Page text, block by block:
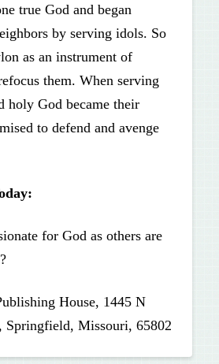
true God and began
by serving idols. So
as an instrument of
them. When serving
holy God became their
to defend and avenge
for God as others are
House, 1445 N
Springfield, Missouri, 65802